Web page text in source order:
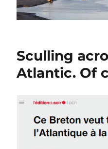
Sculling
Atlantic. Of